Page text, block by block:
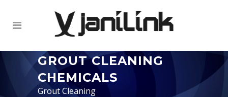
GROUT CLEANING
CHEMICALS
Grout Cleaning